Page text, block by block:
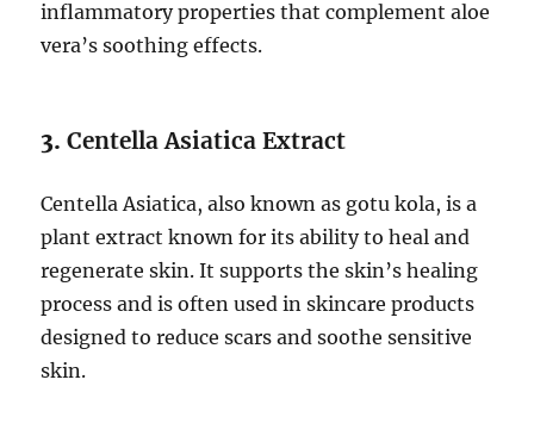
inflammatory properties that complement aloe
vera’s soothing effects.
3.Centella Asiatica Extract
Centella Asiatica, also known as gotu kola, is a
plant extract known for its ability to heal and
regenerate skin. It supports the skin’s healing
process and is often used in skincare products
designed to reduce scars and soothe sensitive
skin.